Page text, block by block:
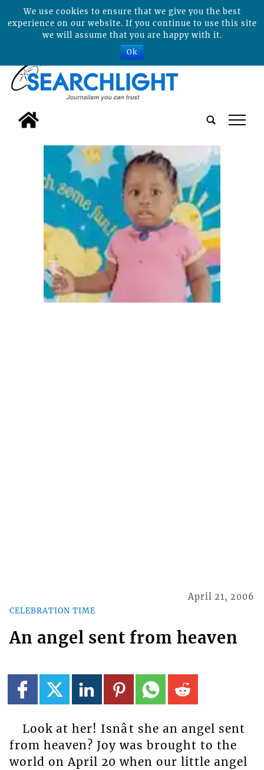
tap
CELEBRATION TIME
April 21, 2006
An angel sent from heaven
Look at her! Isnât she an angel sent
from heaven? Joy was brought to the
world on April 20 when our little angel
We use cookies to ensure that we give you the best
experience on our website. If you continue to use this site
we will assume that you are happy with it.
Ok